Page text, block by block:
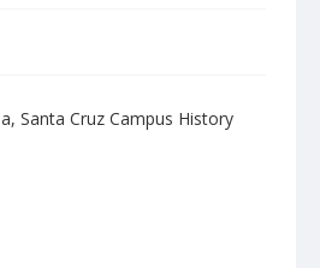
Santa Cruz Campus History